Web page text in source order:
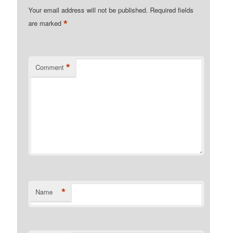
Your email address will not be published. Required fields
are marked*
Comment *
Name *